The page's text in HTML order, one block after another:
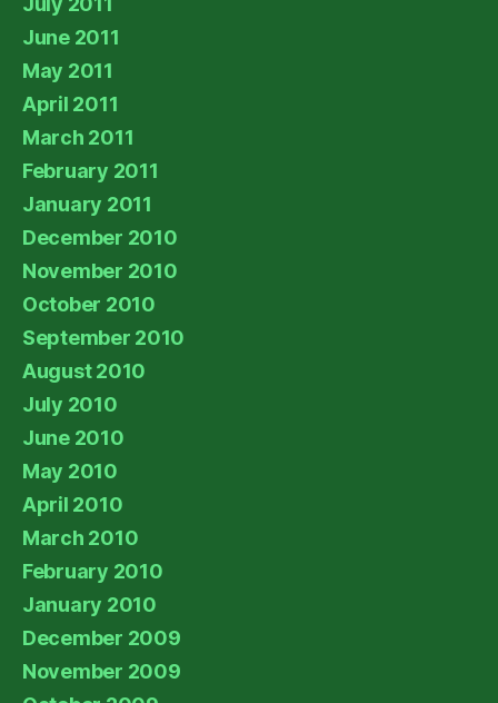
June 2011
May 2011
April 2011
March 2011
February 2011
January 2011
December 2010
November 2010
October 2010
September 2010
August 2010
July 2010
June 2010
May 2010
April 2010
March 2010
February 2010
January 2010
December 2009
November 2009